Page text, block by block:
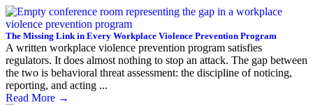
The Missing Link in Every Workplace Violence Prevention Program
A written workplace violence prevention program satisfies
regulators. It does almost nothing to stop an attack. The gap between
the two is behavioral threat assessment: the discipline of noticing,
reporting, and acting ...
Read More →